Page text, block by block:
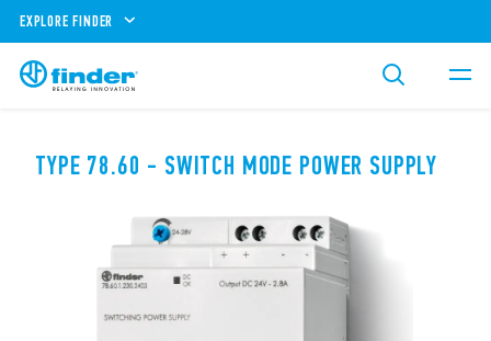
EXPLORE FINDER
TYPE 78.60 - SWITCH MODE POWER SUPPLY